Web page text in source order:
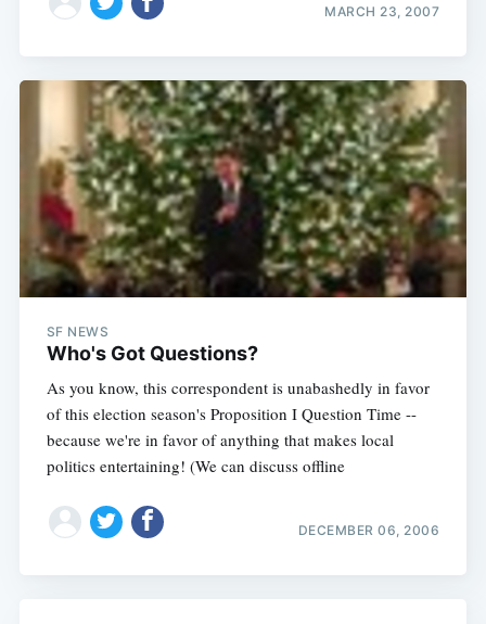
MARCH 23, 2007
SF NEWS
Who's Got Questions?
As you know, this correspondent is unabashedly in favor
of this election season's Proposition I Question Time --
because we're in favor of anything that makes local
politics entertaining! (We can discuss offline
DECEMBER 06, 2006